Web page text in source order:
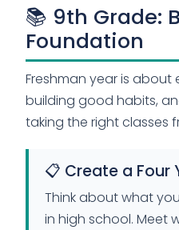
📚 9th Grade:
Foundation
Freshman year is about
building good habits,
taking the right classes
📋 Create a Four
Think about what
in high school. Meet